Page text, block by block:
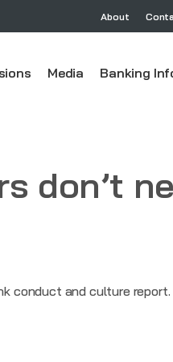
About
Media Banking
don’t
conduct and culture report.